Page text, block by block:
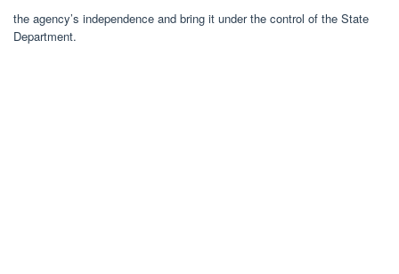
the agency’s independence and bring it under the control of the State
Department.